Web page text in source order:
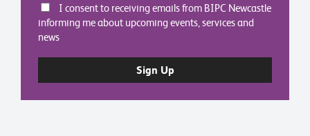
I consent to receiving emails from BIPC Newcastle
informing me about upcoming events, services and
news